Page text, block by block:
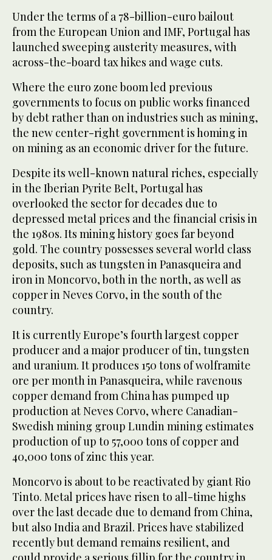
Under the terms of a 78-billion-euro bailout
from the European Union and IMF, Portugal has
launched sweeping austerity measures, with
across-the-board tax hikes and wage cuts.
Where the euro zone boom led previous
governments to focus on public works financed
by debt rather than on industries such as mining,
the new center-right government is homing in
on mining as an economic driver for the future.
Despite its well-known natural riches, especially
in the Iberian Pyrite Belt, Portugal has
overlooked the sector for decades due to
depressed metal prices and the financial crisis in
the 1980s. Its mining history goes far beyond
gold. The country possesses several world class
deposits, such as tungsten in Panasqueira and
iron in Moncorvo, both in the north, as well as
copper in Neves Corvo, in the south of the
country.
It is currently Europe’s fourth largest copper
producer and a major producer of tin, tungsten
and uranium. It produces 150 tons of wolframite
ore per month in Panasqueira, while ravenous
copper demand from China has pumped up
production at Neves Corvo, where Canadian-
Swedish mining group Lundin mining estimates
production of up to 57,000 tons of copper and
40,000 tons of zinc this year.
Moncorvo is about to be reactivated by giant Rio
Tinto. Metal prices have risen to all-time highs
over the last decade due to demand from China,
but also India and Brazil. Prices have stabilized
recently but demand remains resilient, and